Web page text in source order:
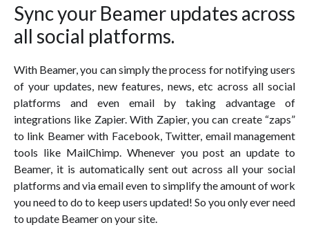
Sync your Beamer updates across
all social platforms.
With Beamer, you can simply the process for notifying users
of your updates, new features, news, etc across all social
platforms and even email by taking advantage of
integrations like Zapier. With Zapier, you can create “zaps”
to link Beamer with Facebook, Twitter, email management
tools like MailChimp. Whenever you post an update to
Beamer, it is automatically sent out across all your social
platforms and via email even to simplify the amount of work
you need to do to keep users updated! So you only ever need
to update Beamer on your site.